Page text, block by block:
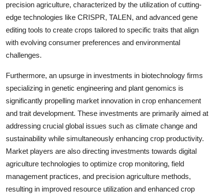
precision agriculture, characterized by the utilization of cutting-
edge technologies like CRISPR, TALEN, and advanced gene
editing tools to create crops tailored to specific traits that align
with evolving consumer preferences and environmental
challenges.
Furthermore, an upsurge in investments in biotechnology firms
specializing in genetic engineering and plant genomics is
significantly propelling market innovation in crop enhancement
and trait development. These investments are primarily aimed at
addressing crucial global issues such as climate change and
sustainability while simultaneously enhancing crop productivity.
Market players are also directing investments towards digital
agriculture technologies to optimize crop monitoring, field
management practices, and precision agriculture methods,
resulting in improved resource utilization and enhanced crop